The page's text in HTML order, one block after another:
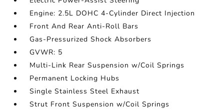
Engine: 2.5L DOHC 4-Cylinder Direct Injection
Front And Rear Anti-Roll Bars
Gas-Pressurized Shock Absorbers
GVWR: 5
Multi-Link Rear Suspension w/Coil Springs
Permanent Locking Hubs
Single Stainless Steel Exhaust
Strut Front Suspension w/Coil Springs